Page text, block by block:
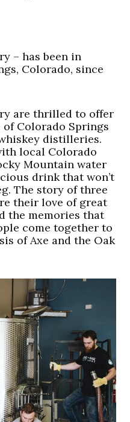
– has been in
Colorado, since
are thrilled to offer
Colorado Springs
distilleries.
local Colorado
Mountain water
drink that won’t
The story of three
their love of great
the memories that
come together to
of Axe and the Oak